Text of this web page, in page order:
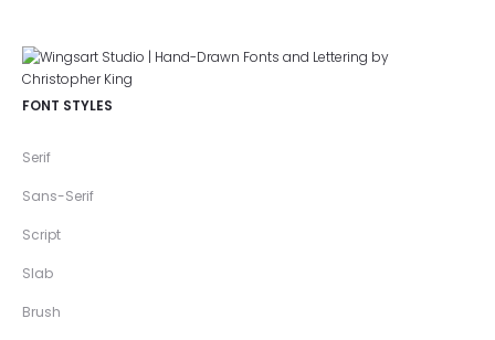
FONT STYLES
Serif
Sans-Serif
Script
Slab
Brush